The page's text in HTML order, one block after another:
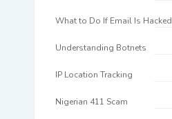
What to Do If Email Is Hacked
Understanding Botnets
IP Location Tracking
Nigerian 411 Scam